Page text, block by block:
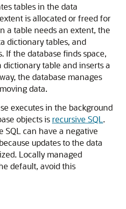
tables in the data
is allocated or freed for
a table needs an extent, the
dictionary tables, and
If the database finds space,
table and inserts a
the database manages
data.
executes in the background
objects is recursive SQL .
SQL can have a negative
updates to the data
Locally managed
default, avoid this